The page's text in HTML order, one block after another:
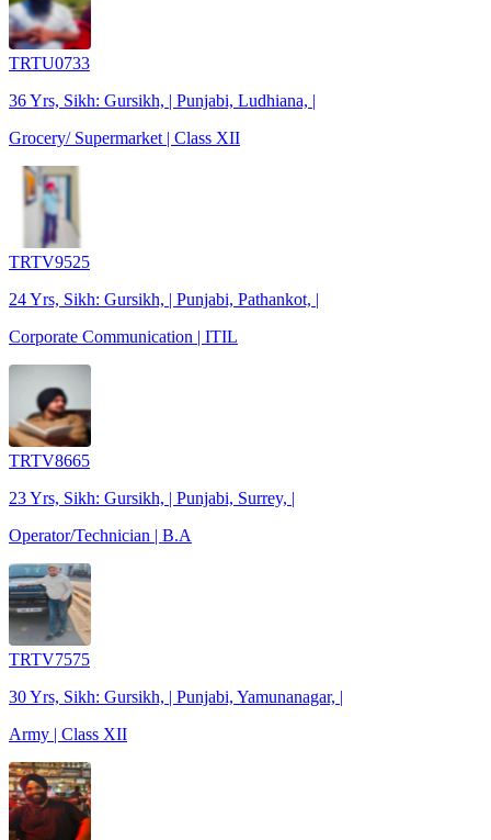
TRTU0733
36 Yrs, Sikh: Gursikh, | Punjabi, Ludhiana, |
Grocery/ Supermarket | Class XII
TRTV9525
24 Yrs, Sikh: Gursikh, | Punjabi, Pathankot, |
Corporate Communication | ITIL
TRTV8665
23 Yrs, Sikh: Gursikh, | Punjabi, Surrey, |
Operator/Technician | B.A
TRTV7575
30 Yrs, Sikh: Gursikh, | Punjabi, Yamunanagar, |
Army | Class XII